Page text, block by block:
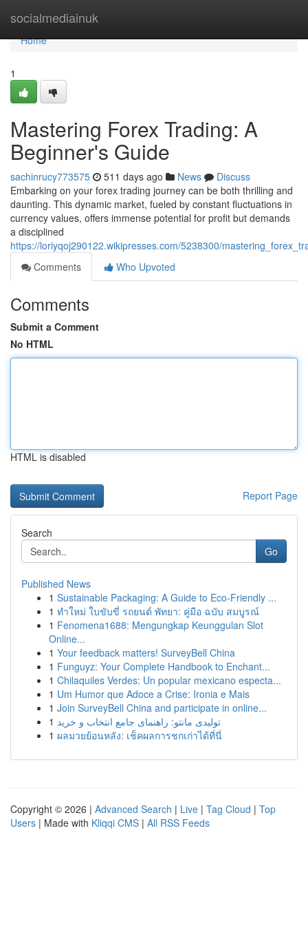
socialmediainuk
Home
Home
1
Mastering Forex Trading: A
Beginner's Guide
sachinrucy773575 511 days ago News
Discuss
Embarking on your forex trading journey can be both thrilling and
daunting. This dynamic market, fueled by constant fluctuations in
currency values, offers immense potential for profit but demands
a disciplined
https://loriyqoj290122.wikipresses.com/5238300/
Comments
Who Upvoted
Comments
Submit a Comment
No HTML
HTML is disabled
Report Page
Search
Go
Published News
1 Sustainable Packaging: A Guide to Eco-Friendly ...
1 ทำใหม่ ใบขับขี่ รถยนต์ พัทยา: คู่มือ ฉบับ สมบูรณ์
1 Fenomena1688: Mengungkap Keunggulan Slot
Online...
1 Your feedback matters! SurveyBell China
1 Funguyz: Your Complete Handbook to Enchant...
1 Chilaquiles Verdes: Un popular mexicano especta...
1 Um Humor que Adoce a Crise: Ironia e Mais
1 Join SurveyBell China and participate in online...
1 تولیدی مانتو: راهنمای جامع انتخاب و خرید
1 ผลมวยย้อนหลัง: เช็คผลการชกเก่าได้ที่นี่
Copyright © 2026 | Advanced Search | Live | Tag Cloud | Top
Users | Made with Kliqqi CMS | All RSS Feeds